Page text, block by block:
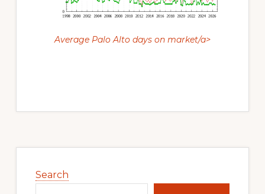
Average Palo Alto days on market/a>
Sidebar
Search